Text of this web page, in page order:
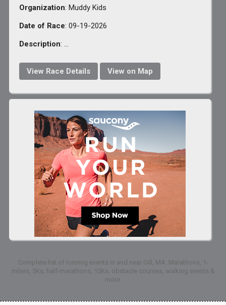
Organization: Muddy Kids
Date of Race: 09-19-2026
Description: ...
View Race Details View on Map
Complete list of running events in and near Gill, MA: Marathons, 1-
milers, 5Ks, half-marathons, 10Ks, obstacle courses, walking events &
more.